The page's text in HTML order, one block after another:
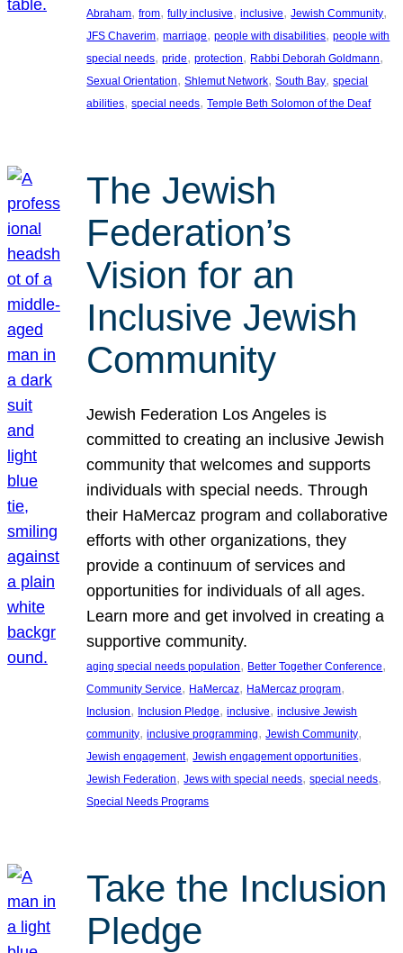
Abraham, from, fully inclusive, inclusive, Jewish Community
JFS Chaverim, marriage, people with disabilities, people with
special needs, pride, protection, Rabbi Deborah Goldmann
Sexual Orientation, Shlemut Network, South Bay, special
abilities, special needs, Temple Beth Solomon of the Deaf
The Jewish
Federation’s
Vision for an
Inclusive Jewish
Community
Jewish Federation Los Angeles is
committed to creating an inclusive Jewish
community that welcomes and supports
individuals with special needs. Through
their HaMercaz program and collaborative
efforts with other organizations, they
provide a continuum of services and
opportunities for individuals of all ages.
Learn more and get involved in creating a
supportive community.
aging special needs population, Better Together Conference
Community Service, HaMercaz, HaMercaz program
Inclusion, Inclusion Pledge, inclusive, inclusive Jewish
community, inclusive programming, Jewish Community
Jewish engagement, Jewish engagement opportunities
Jewish Federation, Jews with special needs, special needs
Special Needs Programs
Take the Inclusion
Pledge